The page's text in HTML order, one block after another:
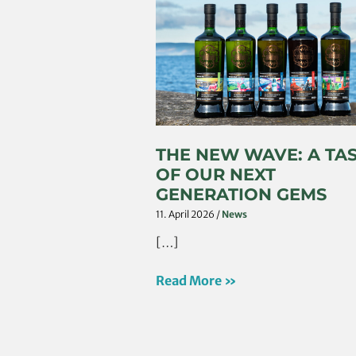
THE NEW WAVE: A
OF OUR NEXT
GENERATION GEMS
11. April 2026 / News
[…]
New
Wave:
A
Taste
Of
Our
Generation
Gems
Read More »